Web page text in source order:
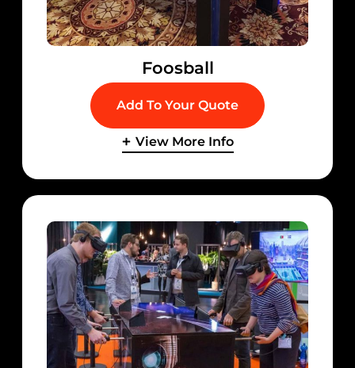
Foosball
Add To Your Quote
View More Info